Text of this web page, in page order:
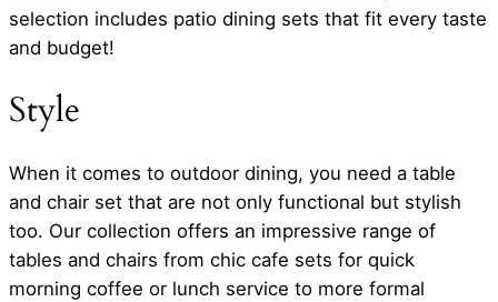
selection includes patio dining sets that fit every taste
and budget!
Style
When it comes to outdoor dining, you need a table
and chair set that are not only functional but stylish
too. Our collection offers an impressive range of
tables and chairs from chic cafe sets for quick
morning coffee or lunch service to more formal